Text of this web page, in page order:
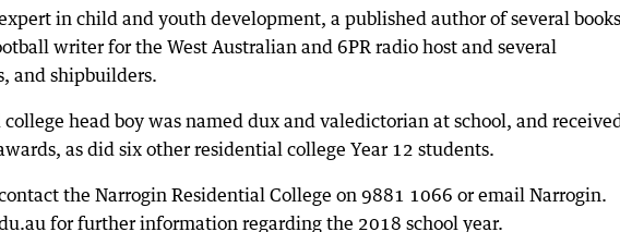
in child and youth development, a published author of several
writer for the West Australian and 6PR radio host and several
and shipbuilders.
head boy was named dux and valedictorian at school, and
as did six other residential college Year 12 students.
the Narrogin Residential College on 9881 1066 or email Narrogin.
for further information regarding the 2018 school year.